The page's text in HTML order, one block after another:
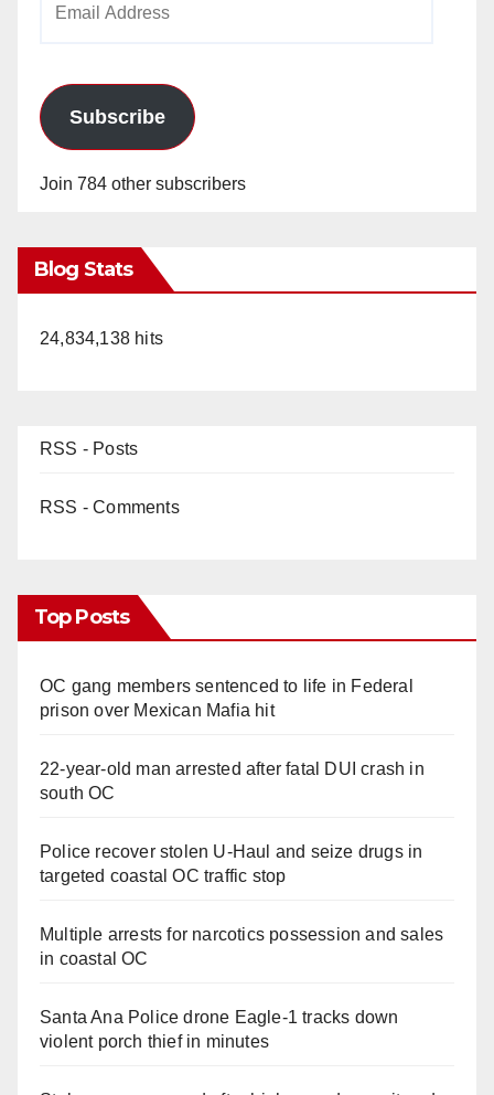
Subscribe
Join 784 other subscribers
Blog Stats
24,834,138 hits
RSS - Posts
RSS - Comments
Top Posts
OC gang members sentenced to life in Federal
prison over Mexican Mafia hit
22-year-old man arrested after fatal DUI crash in
south OC
Police recover stolen U-Haul and seize drugs in
targeted coastal OC traffic stop
Multiple arrests for narcotics possession and sales
in coastal OC
Santa Ana Police drone Eagle-1 tracks down
violent porch thief in minutes